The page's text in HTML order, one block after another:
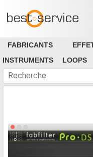
FABRICANTS
INSTRUMENTS
LOOPS